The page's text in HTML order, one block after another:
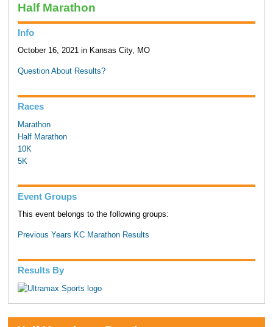
Half Marathon
Info
October 16, 2021 in Kansas City, MO
Question About Results?
Races
Marathon
Half Marathon
10K
5K
Event Groups
This event belongs to the following groups:
Previous Years KC Marathon Results
Results By